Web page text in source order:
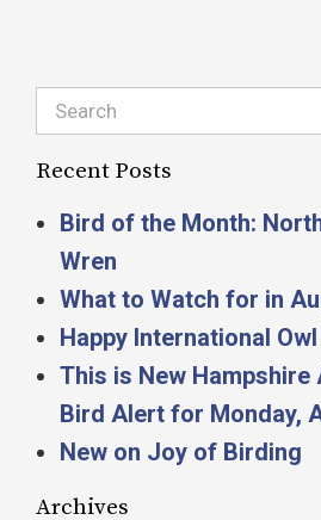
Search
Recent Posts
Bird of the Month:
Wren
What to Watch for in
Happy International
This is New Hampshire
Bird Alert for Monday,
New on Joy of Birding
Archives